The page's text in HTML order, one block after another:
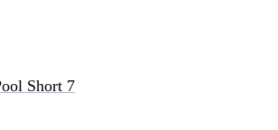
Short 7